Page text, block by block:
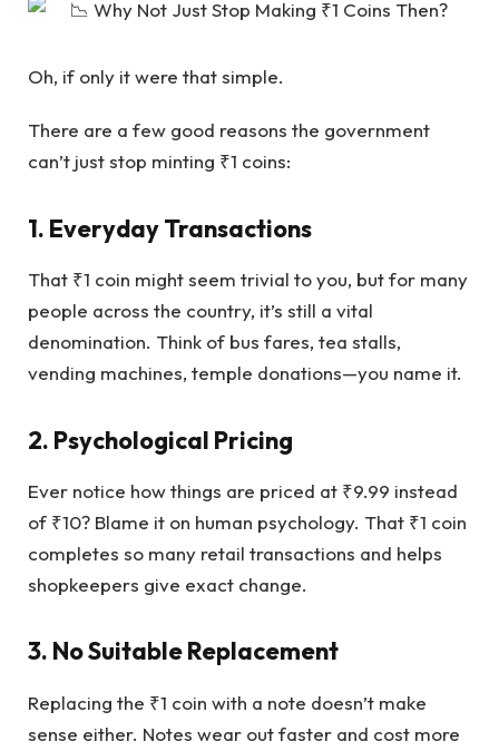
Oh, if only it were that simple.
There are a few good reasons the government
can’t just stop minting ₹1 coins:
1. Everyday Transactions
That ₹1 coin might seem trivial to you, but for many
people across the country, it’s still a vital
denomination. Think of bus fares, tea stalls,
vending machines, temple donations—you name it.
2. Psychological Pricing
Ever notice how things are priced at ₹9.99 instead
of ₹10? Blame it on human psychology. That ₹1 coin
completes so many retail transactions and helps
shopkeepers give exact change.
3. No Suitable Replacement
Replacing the ₹1 coin with a note doesn’t make
sense either. Notes wear out faster and cost more